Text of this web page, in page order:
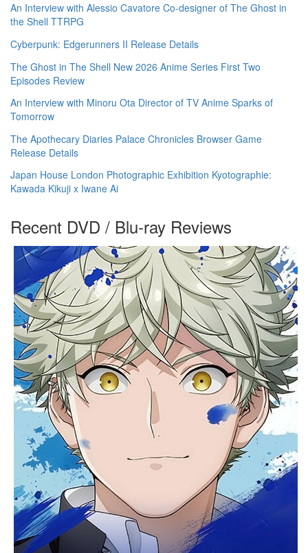
An Interview with Alessio Cavatore Co-designer of The Ghost in
the Shell TTRPG
Cyberpunk: Edgerunners II Release Details
The Ghost in The Shell New 2026 Anime Series First Two
Episodes Review
An Interview with Minoru Ota Director of TV Anime Sparks of
Tomorrow
The Apothecary Diaries Palace Chronicles Browser Game
Release Details
Japan House London Photographic Exhibition Kyotographie:
Kawada Kikuji x Iwane Ai
Recent DVD / Blu-ray Reviews